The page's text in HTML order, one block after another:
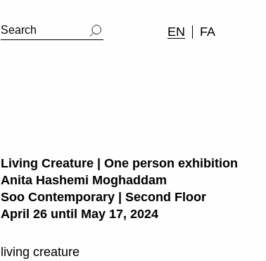
EN FA
Living Creature | One person exhibition
Anita Hashemi Moghaddam
Soo Contemporary | Second Floor
April 26 until May 17, 2024
living creature